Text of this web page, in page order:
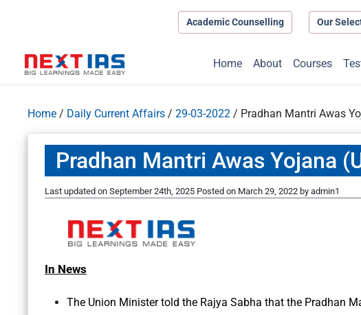
Academic Counselling Our
Home About Courses
Home / Daily Current Affairs / 29-03-2022 / Pradhan Mantri Awas
Pradhan Mantri Awas Yojana
Last updated on September 24th, 2025 Posted on March 29, 2022 by admin1
In News
The Union Minister told the Rajya Sabha that the Pradhan